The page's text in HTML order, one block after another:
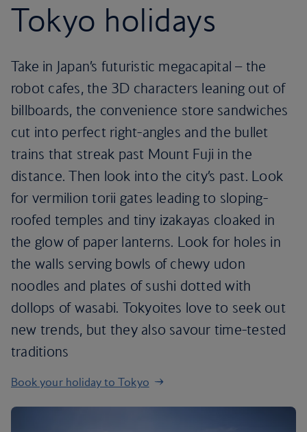
Tokyo holidays
Take in Japan’s futuristic megacapital – the
robot cafes, the 3D characters leaning out of
billboards, the convenience store sandwiches
cut into perfect right-angles and the bullet
trains that streak past Mount Fuji in the
distance. Then look into the city’s past. Look
for vermilion torii gates leading to sloping-
roofed temples and tiny izakayas cloaked in
the glow of paper lanterns. Look for holes in
the walls serving bowls of chewy udon
noodles and plates of sushi dotted with
dollops of wasabi. Tokyoites love to seek out
new trends, but they also savour time-tested
traditions
Book your holiday to Tokyo